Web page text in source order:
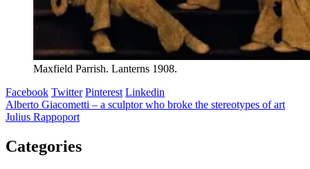
Maxfield Parrish. Lanterns 1908.
Facebook Twitter Pinterest Linkedin
Post
navigation
Alberto Giacometti – a sculptor who broke the stereotypes of art
Julius Rappoport
Categories